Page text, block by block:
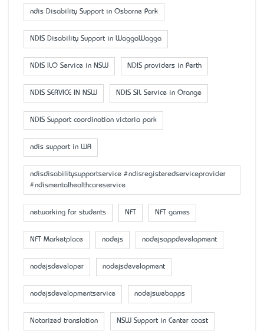
ndis Disability Support in Osborne Park
NDIS Disability Support in WaggaWagga
NDIS ILO Service in NSW NDIS providers in Perth
NDIS SERVICE IN NSW NDIS SIL Service in Orange
NDIS Support coordination victoria park
ndis support in WA
ndisdisabilitysupportservice #ndisregisteredserviceprovider
#ndismentalhealthcareservice
networking for students NFT NFT games
NFT Marketplace nodejs nodejsappdevelopment
nodejsdeveloper nodejsdevelopment
nodejsdevelopmentservice nodejswebapps
Notarized translation NSW Support in Center coast